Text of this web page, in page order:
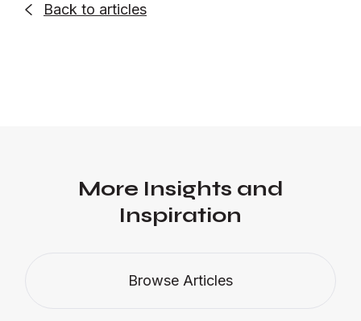
 Back to articles
More Insights and
Inspiration
Browse Articles